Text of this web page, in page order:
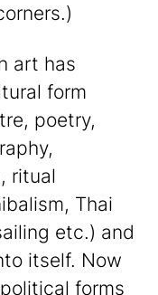
art has
form
poetry,
ritual
Thai
etc.) and
itself. Now
forms